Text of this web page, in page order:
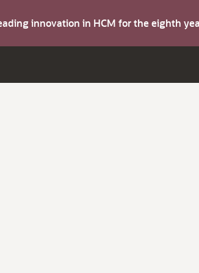
innovation in HCM for the eighth